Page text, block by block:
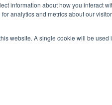
information about how you interact
analytics and metrics about our
website. A single cookie will be